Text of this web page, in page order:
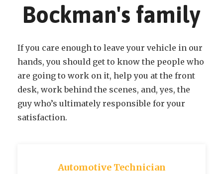
Bockman's family
If you care enough to leave your vehicle in our
hands, you should get to know the people who
are going to work on it, help you at the front
desk, work behind the scenes, and, yes, the
guy who’s ultimately responsible for your
satisfaction.
Automotive Technician